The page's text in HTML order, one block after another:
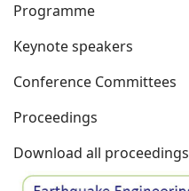
Programme
Keynote speakers
Conference Committees
Proceedings
Download all proceedings